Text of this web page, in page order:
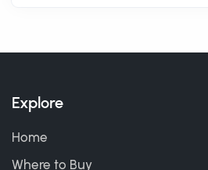
Explore
Home
Where to Buy